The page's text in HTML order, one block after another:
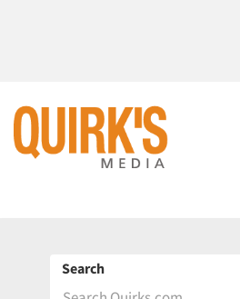
Search